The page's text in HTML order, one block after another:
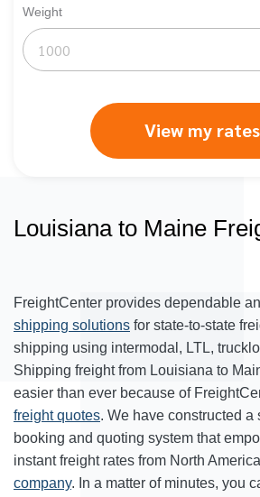
Weight
View my rates
Louisiana to Maine
FreightCenter provides dependable
shipping solutions for state-to-state
shipping using intermodal, LTL,
Shipping freight from Louisiana to
easier than ever because of
freight quotes. We have constructed a
booking and quoting system that
instant freight rates from North
company. In a matter of minutes, you